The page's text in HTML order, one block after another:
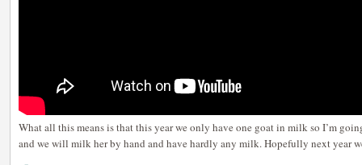
What all this means is that this year we only have one goat in milk so I’m
and we will milk her by hand and have hardly any milk. Hopefully next year